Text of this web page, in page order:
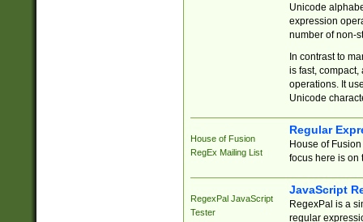
Unicode
expression
number of non-
In contrast to
is fast,
operations. It
Unicode
House of Fusion
RegEx Mailing List
Regular
House of
focus here is on
RegexPal JavaScript
Tester
JavaScript
RegexPal is a
regular